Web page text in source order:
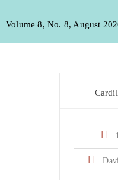
Volume 8, No. 8, August